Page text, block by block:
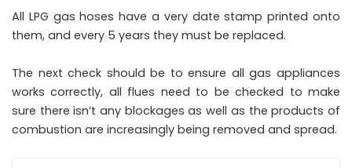
All LPG gas hoses have a very date stamp printed onto
them, and every 5 years they must be replaced.
The next check should be to ensure all gas appliances
works correctly, all flues need to be checked to make
sure there isn’t any blockages as well as the products of
combustion are increasingly being removed and spread.